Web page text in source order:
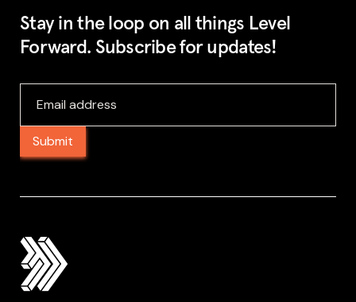
Stay in the loop on all things Level
Forward. Subscribe for updates!